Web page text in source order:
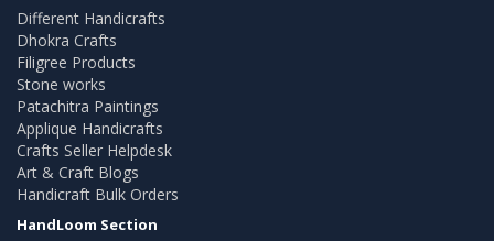
Different Handicrafts
Dhokra Crafts
Filigree Products
Stone works
Patachitra Paintings
Applique Handicrafts
Crafts Seller Helpdesk
Art & Craft Blogs
Handicraft Bulk Orders
HandLoom Section